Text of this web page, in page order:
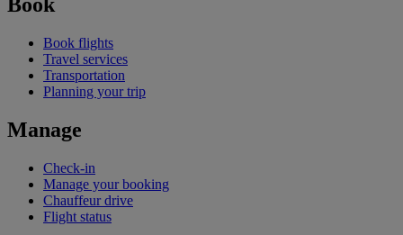
Book
Book flights
Travel services
Transportation
Planning your trip
Manage
Check-in
Manage your booking
Chauffeur drive
Flight status